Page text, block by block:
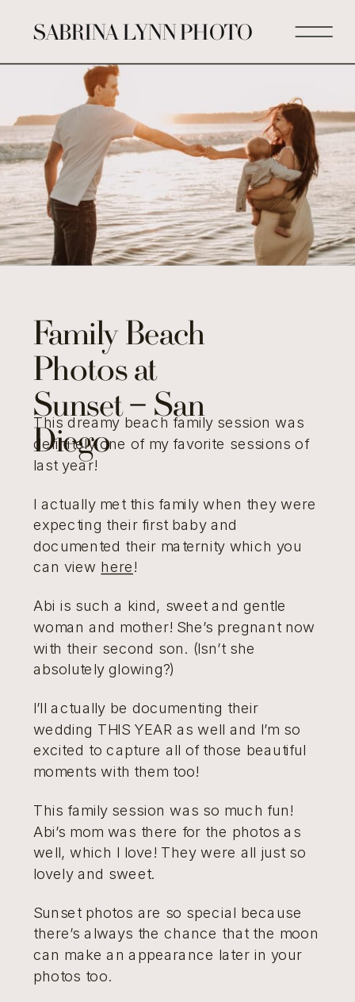
SABRINA LYNN PHOTO
This dreamy beach family session was
definitely one of my favorite sessions of
last year!
I actually met this family when they were
expecting their first baby and
documented their maternity which you
can view here!
Abi is such a kind, sweet and gentle
woman and mother! She’s pregnant now
with their second son. (Isn’t she
absolutely glowing?)
I’ll actually be documenting their
wedding THIS YEAR as well and I’m so
excited to capture all of those beautiful
moments with them too!
This family session was so much fun!
Abi’s mom was there for the photos as
well, which I love! They were all just so
lovely and sweet.
Sunset photos are so special because
there’s always the chance that the moon
can make an appearance later in your
photos too.
Family Beach
Photos at
Sunset – San
Diego